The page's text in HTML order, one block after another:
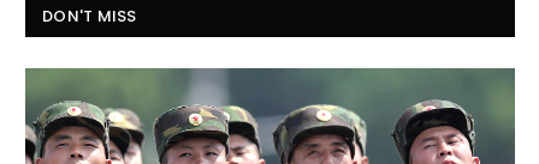
DON'T MISS